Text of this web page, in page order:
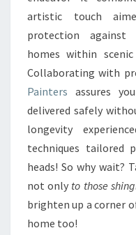
artistic touch
protection against
homes within
Collaborating with
Painters assures
delivered safely
longevity
techniques tailored
heads! So why wait?
not only to those
brighten up a corner
home too!